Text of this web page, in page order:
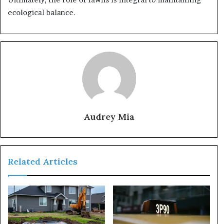
ecological balance.
Audrey Mia
Related Articles